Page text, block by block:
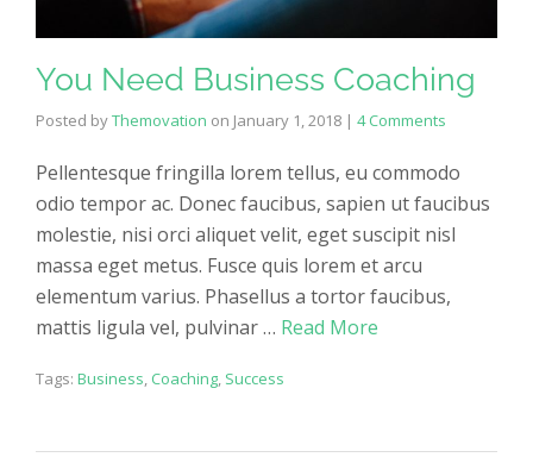
You Need Business Coaching
Posted byThemovation on January 1, 2018 | 4 Comments
Pellentesque fringilla lorem tellus, eu commodo
odio tempor ac. Donec faucibus, sapien ut faucibus
molestie, nisi orci aliquet velit, eget suscipit nisl
massa eget metus. Fusce quis lorem et arcu
elementum varius. Phasellus a tortor faucibus,
mattis ligula vel, pulvinar … Read More
Tags: Business, Coaching, Success